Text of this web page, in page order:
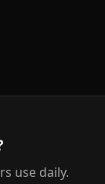
use daily.